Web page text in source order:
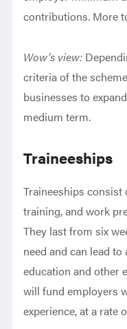
contributions. More
Wow’s view:
criteria of the
businesses to
medium term.
Traineeships
Traineeships consist
training, and work
They last from six
need and can lead
education and other
will fund employers
experience, at a rate